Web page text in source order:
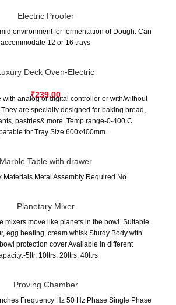
to reach the top flour container.
dough scraper on rollers to prevent stained.
store up to save factory space.
Electric Proofer
environment for fermentation of Dough. Can
accommodate 12 or 16 trays
Deck Oven-Electric
₹239.00
with analog or digital controller or with/without
are specially designed for baking bread,
pastries& more. Temp range-0-400 C
for Tray Size 600x400mm.
Marble Table with drawer
Materials Metal Assembly Required No
Planetary Mixer
mixers move like planets in the bowl. Suitable
egg beating, cream whisk Sturdy Body with
protection cover Available in different
5ltr, 10ltrs, 20ltrs, 40ltrs
Proving Chamber
Frequency Hz 50 Hz Phase Single Phase